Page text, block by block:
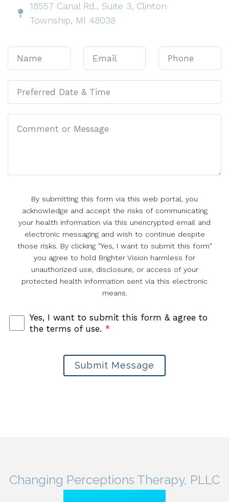
18557 Canal Rd., Suite 3, Clinton
Township, MI 48038
By submitting this form via this web portal, you
acknowledge and accept the risks of communicating
your health information via this unencrypted email and
electronic messaging and wish to continue despite
those risks. By clicking "Yes, I want to submit this form"
you agree to hold Brighter Vision harmless for
unauthorized use, disclosure, or access of your
protected health information sent via this electronic
means.
Yes, I want to submit this form & agree to
the terms of use. *
Submit Message
Changing Perceptions Therapy, PLLC